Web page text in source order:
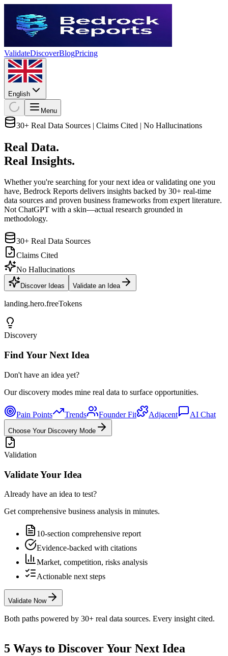
ValidateDiscoverBlogPricing
English
Menu
30+ Real Data Sources | Claims Cited | No Hallucinations
Real Data.
Real Insights.
Whether you're searching for your next idea or validating one you
have, Bedrock Reports delivers insights backed by 30+ real-time
data sources and proven business frameworks from expert literature.
Not ChatGPT with a skin—actual research grounded in
methodology.
30+ Real Data Sources
Claims Cited
No Hallucinations
Discover Ideas Validate an Idea
landing.hero.freeTokens
Discovery
Find Your Next Idea
Don't have an idea yet?
Our discovery modes mine real data to surface opportunities.
Pain Points Trends Founder Fit Adjacent AI Chat
Choose Your Discovery Mode
Validation
Validate Your Idea
Already have an idea to test?
Get comprehensive business analysis in minutes.
10-section comprehensive report
Evidence-backed with citations
Market, competition, risks analysis
Actionable next steps
Validate Now
Both paths powered by 30+ real data sources. Every insight cited.
5 Ways to Discover Your Next Idea